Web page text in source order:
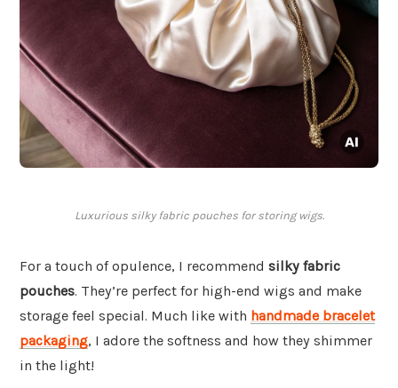
Luxurious silky fabric pouches for storing wigs.
For a touch of opulence, I recommend silky fabric
pouches. They’re perfect for high-end wigs and make
storage feel special. Much like with handmade bracelet
packaging, I adore the softness and how they shimmer
in the light!